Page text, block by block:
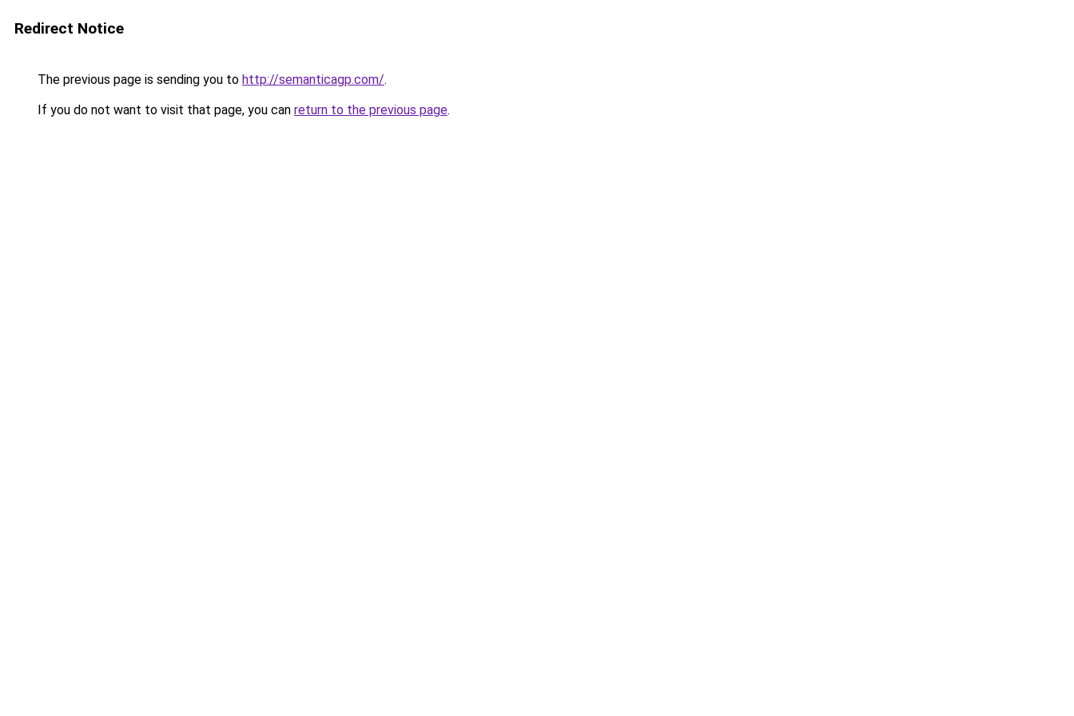
Redirect Notice
The previous page is sending you to http://semanticagp.com/.
If you do not want to visit that page, you can return to the previous page.